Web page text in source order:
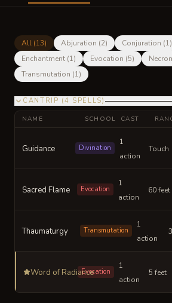
All (13) Abjuration (2) Conjuration (1)
Enchantment (1) Evocation (5)
Transmutation (1)
CANTRIP (4 SPELLS)
NAME SCHOOL CAST
Guidance Divination
1
action
Touch
Sacred Flame Evocation
1
action
60 feet
Thaumaturgy Transmutation
1
action
Word of RadianceEvocation
1
action
5 feet